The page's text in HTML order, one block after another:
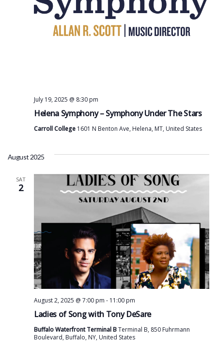
Helena Symphony – Symphony Under The Stars
July 19, 2025 @ 8:30 pm
Carroll College 1601 N Benton Ave, Helena, MT, United States
August 2025
SAT
2
Ladies of Song with Tony DeSare
August 2, 2025 @ 7:00 pm - 11:00 pm
Buffalo Waterfront Terminal BTerminal B, 850 Fuhrmann
Boulevard, Buffalo, NY, United States